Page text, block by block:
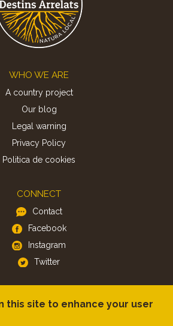
WHO WE ARE
A country project
Our blog
Legal warning
Privacy Policy
Politica de cookies
CONNECT
Contact
Facebook
Instagram
Twitter
this site to enhance your user